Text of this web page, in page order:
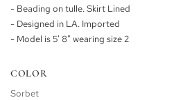
- Beading on tulle. Skirt Lined
- Designed in LA. Imported
- Model is 5' 8" wearing size 2
COLOR
Sorbet